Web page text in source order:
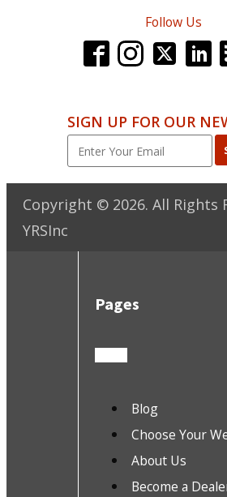
Follow Us
SIGN UP FOR OUR
Copyright © 2026. All Rights
YRSInc
Pages
Blog
Choose Your
About Us
Become a